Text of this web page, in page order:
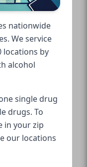
nationwide
We service
locations by
alcohol
single drug
drugs. To
in your zip
our locations